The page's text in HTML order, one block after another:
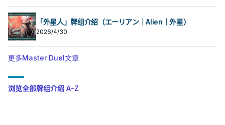
「外星人」牌组介绍（エーリアン｜Alien｜外星）
2026/4/30
更多Master Duel文章
浏览全部牌组介绍 A–Z